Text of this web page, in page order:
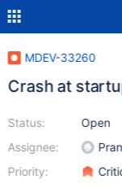
MDEV-33260
Crash at
Status:
Assignee:
Priority:
Open